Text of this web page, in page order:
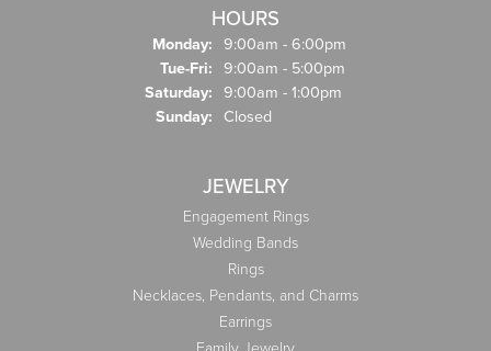
HOURS
Monday: 9:00am - 6:00pm
Tue-Fri: Tuesday - Friday:
9:00am - 5:00pm
Saturday: 9:00am - 1:00pm
Sunday: Closed
JEWELRY
Engagement Rings
Wedding Bands
Rings
Necklaces, Pendants, and Charms
Earrings